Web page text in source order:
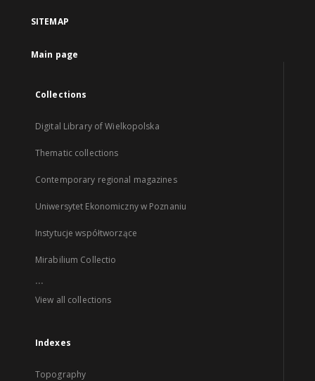
SITEMAP
Main page
Collections
Digital Library of Wielkopolska
Thematic collections
Contemporary regional magazines
Uniwersytet Ekonomiczny w Poznaniu
Instytucje współtworzące
Mirabilium Collectio
...
View all collections
Indexes
Topography